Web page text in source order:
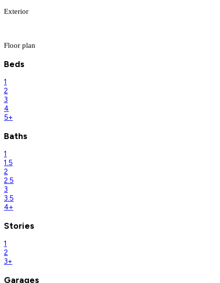
Exterior
Floor plan
Beds
1
2
3
4
5+
Baths
1
1.5
2
2.5
3
3.5
4+
Stories
1
2
3+
Garages